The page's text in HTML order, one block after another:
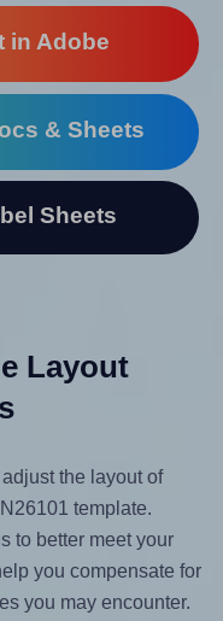
in Adobe
& Sheets
Sheets
Layout
the layout of
template.
to better meet your
you compensate for
you may encounter.